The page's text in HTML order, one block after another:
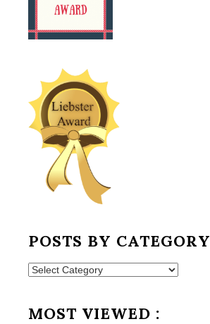
POSTS BY CATEGORY
Posts
MOST VIEWED :